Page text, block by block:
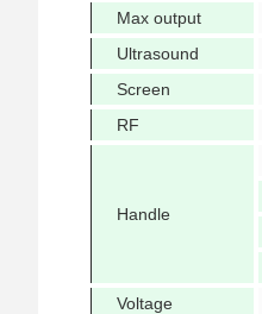
Max output
Ultrasound
Screen
RF
Handle
Voltage